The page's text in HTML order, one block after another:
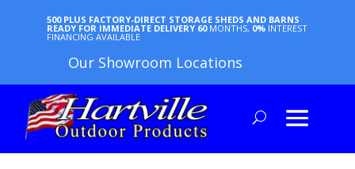
500 PLUS FACTORY-DIRECT STORAGE SHEDS AND BARNS
READY FOR IMMEDIATE DELIVERY 60 MONTHS, 0% INTEREST
FINANCING AVAILABLE
Our Showroom Locations